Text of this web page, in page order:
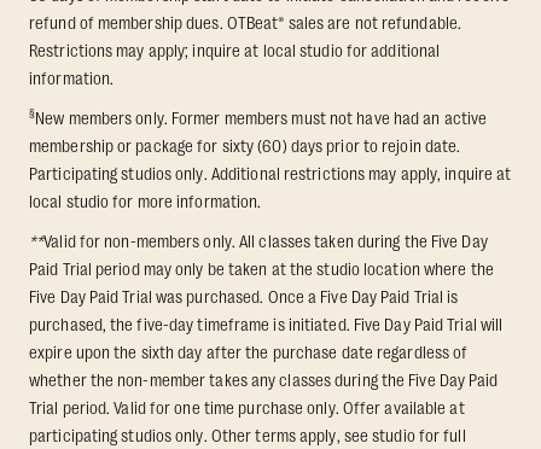
refund of membership dues. OTBeat® sales are not refundable.
Restrictions may apply; inquire at local studio for additional
information.
§New members only. Former members must not have had an active
membership or package for sixty (60) days prior to rejoin date.
Participating studios only. Additional restrictions may apply, inquire at
local studio for more information.
**Valid for non-members only. All classes taken during the Five Day
Paid Trial period may only be taken at the studio location where the
Five Day Paid Trial was purchased. Once a Five Day Paid Trial is
purchased, the five-day timeframe is initiated. Five Day Paid Trial will
expire upon the sixth day after the purchase date regardless of
whether the non-member takes any classes during the Five Day Paid
Trial period. Valid for one time purchase only. Offer available at
participating studios only. Other terms apply, see studio for full